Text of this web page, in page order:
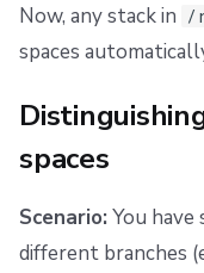
Now, any stack in /
spaces
spaces
Scenario:You have
different branches